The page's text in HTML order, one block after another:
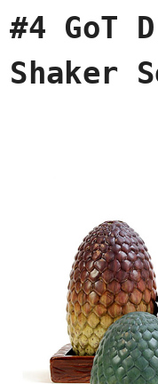
#4 GoT
Shaker